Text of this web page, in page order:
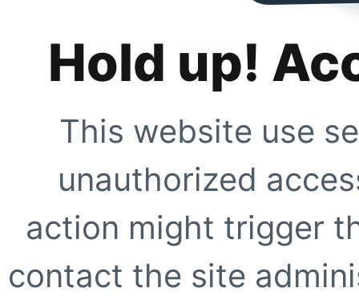
Hold up!
This website use
unauthorized
action might trigger
contact the site